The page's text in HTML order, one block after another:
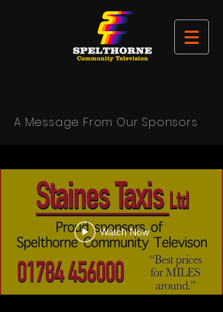
A Message From Our Sponsors
Watch Now